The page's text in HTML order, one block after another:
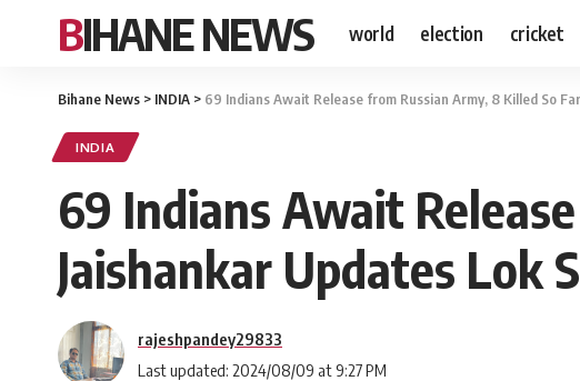
BIHANE NEWS world election cricket
Bihane News > INDIA > 69 Indians Await Release from Russian Army, 8 Killed So
INDIA
69 Indians Await
Jaishankar Updates Lok
Last updated: 2024/08/09 at 9:27 PM
rajeshpandey29833